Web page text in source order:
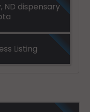
ND dispensary
Listing